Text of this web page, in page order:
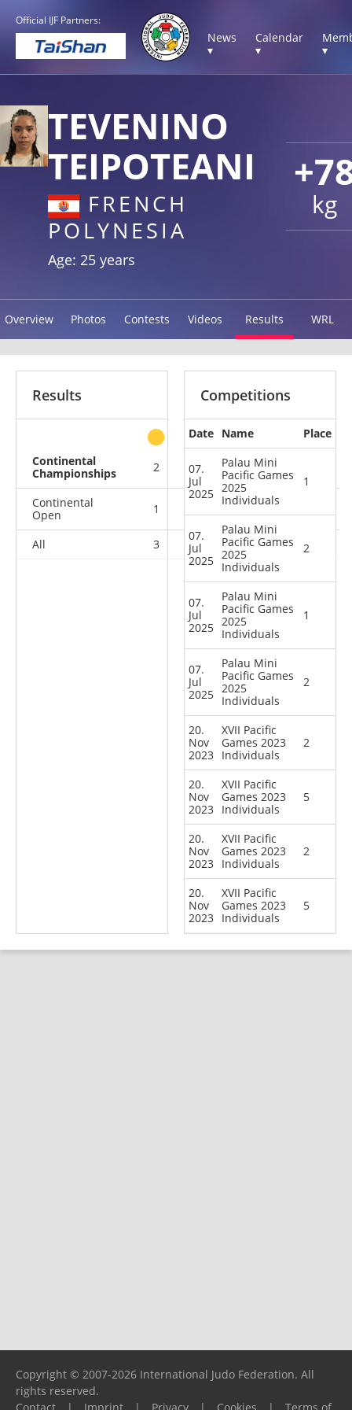
Official IJF Partners:
News
▾
Calendar
▾
▾
kg
TEVENINO
TEIPOTEANI
FRENCH
POLYNESIA
Age: 25 years
Overview Photos Contests Videos Results WRL
Results
other
Continental
Championships
2 0
Continental
Open
1 0
All 3 4 0 2
Competitions
Date Name Place
07.
Jul
2025
Palau Mini
Pacific Games
2025
Individuals
1
07.
Jul
2025
Palau Mini
Pacific Games
2025
Individuals
2
07.
Jul
2025
Palau Mini
Pacific Games
2025
Individuals
1
07.
Jul
2025
Palau Mini
Pacific Games
2025
Individuals
2
20.
Nov
2023
XVII Pacific
Games 2023
Individuals
2
20.
Nov
2023
XVII Pacific
Games 2023
Individuals
5
20.
Nov
2023
XVII Pacific
Games 2023
Individuals
2
20.
Nov
2023
XVII Pacific
Games 2023
Individuals
5
Copyright © 2007-2026 International Judo Federation. All
rights reserved.